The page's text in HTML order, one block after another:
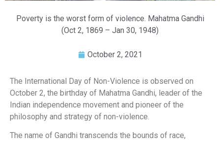
Poverty is the worst form of violence. Mahatma Gandhi
(Oct 2, 1869 – Jan 30, 1948)
October 2, 2021
The International Day of Non-Violence is observed on
October 2, the birthday of Mahatma Gandhi, leader of the
Indian independence movement and pioneer of the
philosophy and strategy of non-violence.
The name of Gandhi transcends the bounds of race,